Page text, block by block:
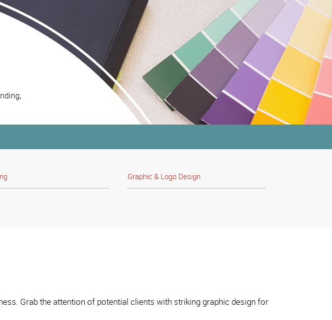
Graphic & Logo Design
Grab the attention of potential clients with striking graphic design for